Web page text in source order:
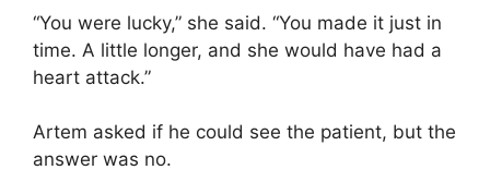
“You were lucky,” she said. “You made it just in
time. A little longer, and she would have had a
heart attack.”
Artem asked if he could see the patient, but the
answer was no.